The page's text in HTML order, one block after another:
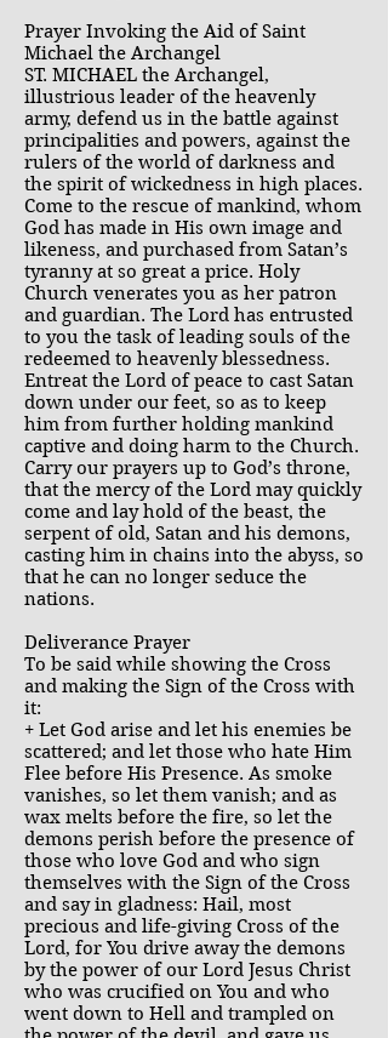
Prayer Invoking the Aid of Saint
Michael the Archangel
ST. MICHAEL the Archangel,
illustrious leader of the heavenly
army, defend us in the battle against
principalities and powers, against the
rulers of the world of darkness and
the spirit of wickedness in high places.
Come to the rescue of mankind, whom
God has made in His own image and
likeness, and purchased from Satan’s
tyranny at so great a price. Holy
Church venerates you as her patron
and guardian. The Lord has entrusted
to you the task of leading souls of the
redeemed to heavenly blessedness.
Entreat the Lord of peace to cast Satan
down under our feet, so as to keep
him from further holding mankind
captive and doing harm to the Church.
Carry our prayers up to God’s throne,
that the mercy of the Lord may quickly
come and lay hold of the beast, the
serpent of old, Satan and his demons,
casting him in chains into the abyss, so
that he can no longer seduce the
nations.
Deliverance Prayer
To be said while showing the Cross
and making the Sign of the Cross with
it:
+ Let God arise and let his enemies be
scattered; and let those who hate Him
Flee before His Presence. As smoke
vanishes, so let them vanish; and as
wax melts before the fire, so let the
demons perish before the presence of
those who love God and who sign
themselves with the Sign of the Cross
and say in gladness: Hail, most
precious and life-giving Cross of the
Lord, for You drive away the demons
by the power of our Lord Jesus Christ
who was crucified on You and who
went down to Hell and trampled on